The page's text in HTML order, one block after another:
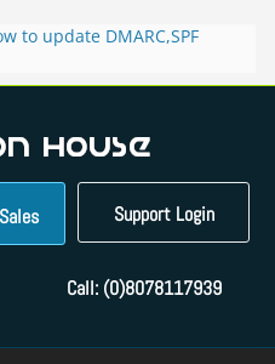
to update DMARC,SPF
Admin panel ?
in the Direct Admin
to access the webmail of a
Account?
to change the password of
to enable letsencrypt SSL
Support Login
Call: (0)8078117939